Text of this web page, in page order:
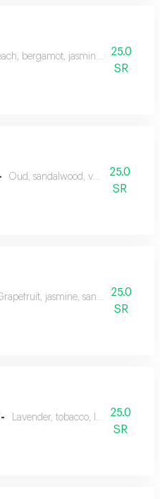
bergamot, jasmine, vanilla,
25.0
SR
Oud, sandalwood, vanilla, and
25.0
SR
jasmine, sandalwood,
25.0
SR
Lavender, tobacco, leather, and
25.0
SR